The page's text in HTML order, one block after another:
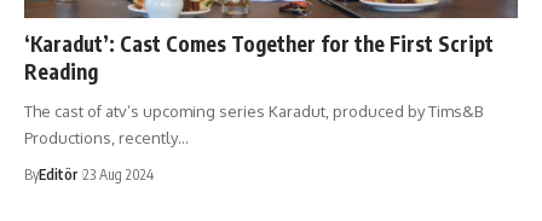
‘Karadut’: Cast Comes Together for the First Script
Reading
The cast of atv’s upcoming series Karadut, produced by Tims&B
Productions, recently…
ByEditör 23 Aug 2024